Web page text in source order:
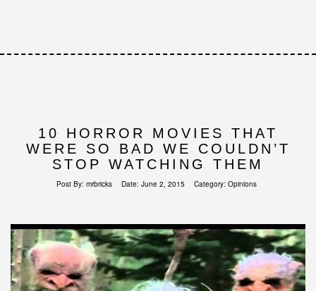
10 HORROR MOVIES THAT
WERE SO BAD WE COULDN’T
STOP WATCHING THEM
Post By: mrbricks Date: June 2, 2015 Category: Opinions